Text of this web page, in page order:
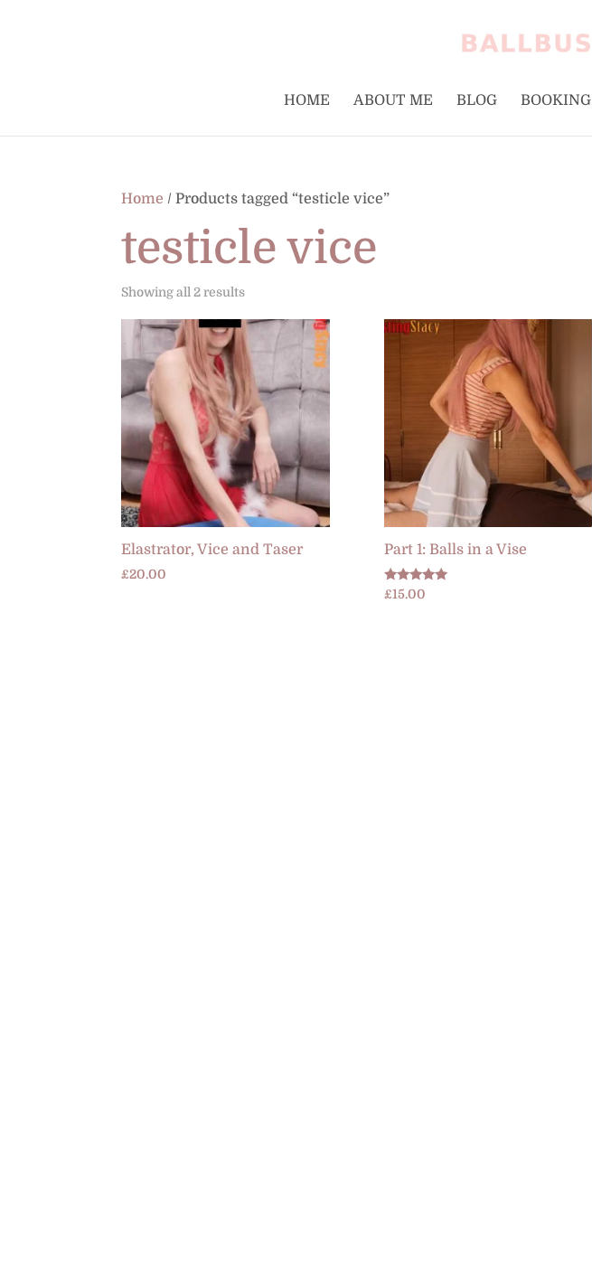
HOME ABOUT ME BLOG BOOKING
Home / Products tagged “testicle vice”
testicle vice
Showing all 2 resultsSorted
latest
Elastrator, Vice and Taser
£20.00
Part 1: Balls in a Vise
Rated
5.00
£15.00